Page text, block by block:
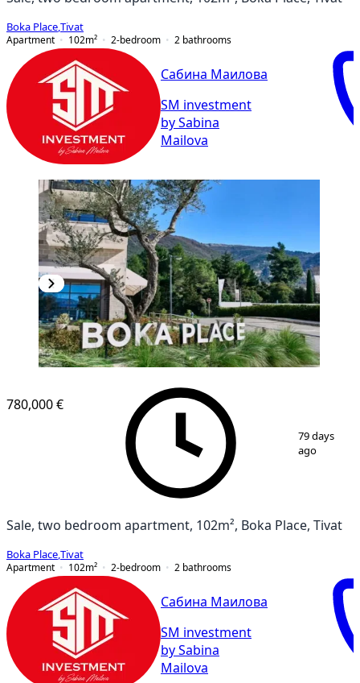
Boka Place Tivat
Apartment
102m² 2-bedroom 2 bathrooms
Сабина Маилова
SM investment
by Sabina
Mailova
9
780,000 €
79 days
ago
Sale, two bedroom apartment, 102m², Boka Place, Tivat
Boka Place Tivat
Apartment
102m² 2-bedroom 2 bathrooms
Сабина Маилова
SM investment
by Sabina
Mailova